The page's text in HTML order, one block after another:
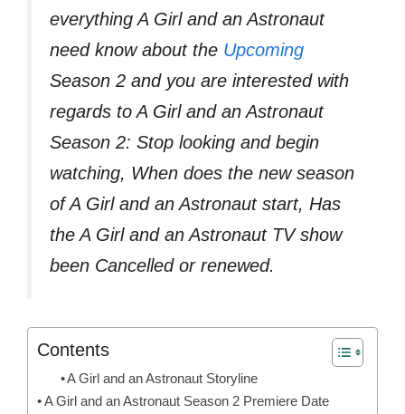
everything A Girl and an Astronaut
need know about the Upcoming
Season 2 and you are interested with
regards to A Girl and an Astronaut
Season 2: Stop looking and begin
watching, When does the new season
of A Girl and an Astronaut start, Has
the A Girl and an Astronaut TV show
been Cancelled or renewed.
Contents
A Girl and an Astronaut Storyline
A Girl and an Astronaut Season 2 Premiere Date